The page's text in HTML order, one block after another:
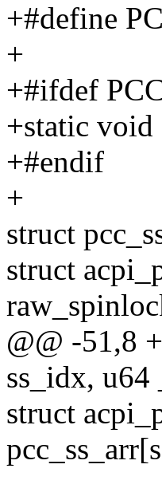
+#define
+
+#ifdef
+static
+#endif
+
struct
struct
@@ -51,8
ss_idx,
struct